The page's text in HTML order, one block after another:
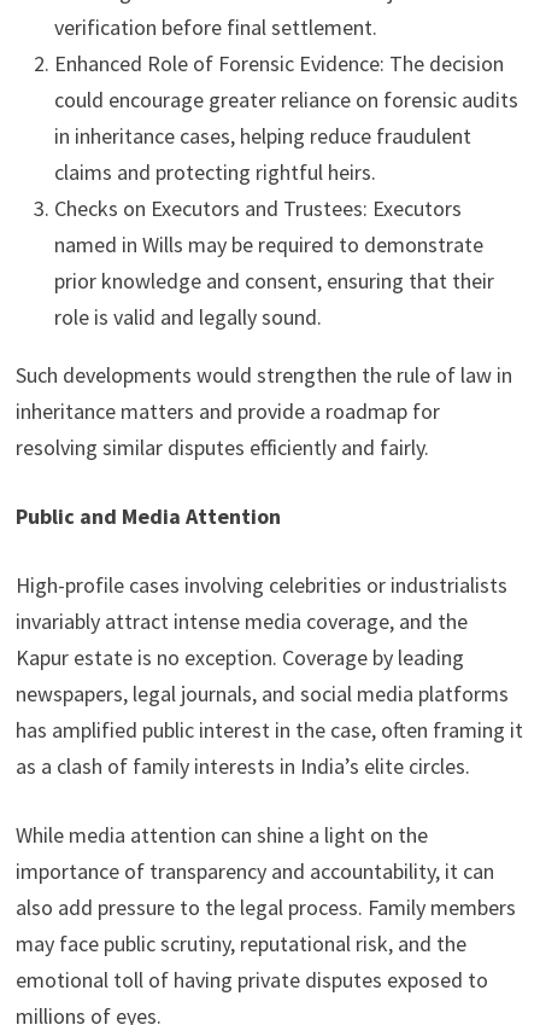
verification before final settlement.
Enhanced Role of Forensic Evidence: The decision
could encourage greater reliance on forensic audits
in inheritance cases, helping reduce fraudulent
claims and protecting rightful heirs.
Checks on Executors and Trustees: Executors
named in Wills may be required to demonstrate
prior knowledge and consent, ensuring that their
role is valid and legally sound.
Such developments would strengthen the rule of law in
inheritance matters and provide a roadmap for
resolving similar disputes efficiently and fairly.
Public and Media Attention
High-profile cases involving celebrities or industrialists
invariably attract intense media coverage, and the
Kapur estate is no exception. Coverage by leading
newspapers, legal journals, and social media platforms
has amplified public interest in the case, often framing it
as a clash of family interests in India’s elite circles.
While media attention can shine a light on the
importance of transparency and accountability, it can
also add pressure to the legal process. Family members
may face public scrutiny, reputational risk, and the
emotional toll of having private disputes exposed to
millions of eyes.